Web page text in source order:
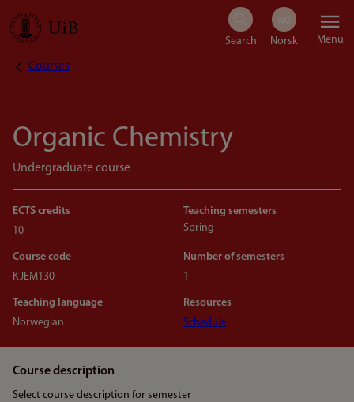
Skip
Menu
Breadcrumb
Courses
Organic Chemistry
Undergraduate course
ECTS credits
10
Teaching semesters
Spring
Course code
KJEM130
Number of semesters
1
Teaching language
Norwegian
Resources
Schedule
Course description
Select course description for semester